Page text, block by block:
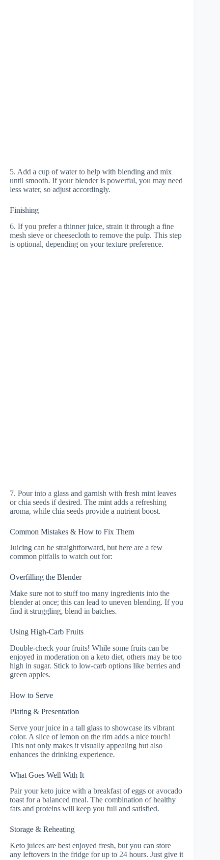
5. Add a cup of water to help with blending and mix
until smooth. If your blender is powerful, you may need
less water, so adjust accordingly.
Finishing
6. If you prefer a thinner juice, strain it through a fine
mesh sieve or cheesecloth to remove the pulp. This step
is optional, depending on your texture preference.
7. Pour into a glass and garnish with fresh mint leaves
or chia seeds if desired. The mint adds a refreshing
aroma, while chia seeds provide a nutrient boost.
Common Mistakes & How to Fix Them
Juicing can be straightforward, but here are a few
common pitfalls to watch out for:
Overfilling the Blender
Make sure not to stuff too many ingredients into the
blender at once; this can lead to uneven blending. If you
find it struggling, blend in batches.
Using High-Carb Fruits
Double-check your fruits! While some fruits can be
enjoyed in moderation on a keto diet, others may be too
high in sugar. Stick to low-carb options like berries and
green apples.
How to Serve
Plating & Presentation
Serve your juice in a tall glass to showcase its vibrant
color. A slice of lemon on the rim adds a nice touch!
This not only makes it visually appealing but also
enhances the drinking experience.
What Goes Well With It
Pair your keto juice with a breakfast of eggs or avocado
toast for a balanced meal. The combination of healthy
fats and proteins will keep you full and satisfied.
Storage & Reheating
Keto juices are best enjoyed fresh, but you can store
any leftovers in the fridge for up to 24 hours. Just give it